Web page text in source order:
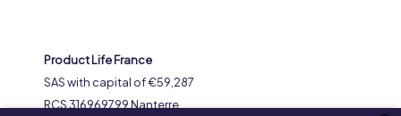
Product Life France
SAS with capital of €59,287
RCS 316969799 Nanterre